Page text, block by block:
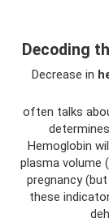
Decoding
Decrease in
often talks
Hemoglobin
plasma volume
pregnancy
these